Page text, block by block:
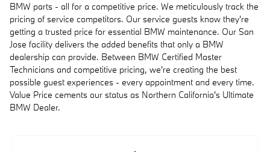
BMW parts - all for a competitive price. We meticulously track the
pricing of service competitors. Our service guests know they're
getting a trusted price for essential BMW maintenance. Our San
Jose facility delivers the added benefits that only a BMW
dealership can provide. Between BMW Certified Master
Technicians and competitive pricing, we're creating the best
possible guest experiences - every appointment and every time.
Value Price cements our status as Northern California's Ultimate
BMW Dealer.